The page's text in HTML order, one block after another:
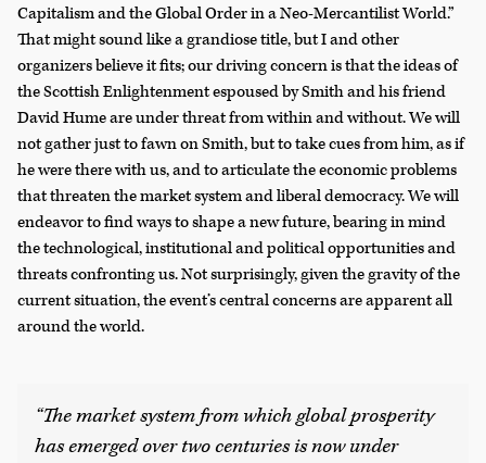
Capitalism and the Global Order in a Neo-Mercantilist World.”
That might sound like a grandiose title, but I and other
organizers believe it fits; our driving concern is that the ideas of
the Scottish Enlightenment espoused by Smith and his friend
David Hume are under threat from within and without. We will
not gather just to fawn on Smith, but to take cues from him, as if
he were there with us, and to articulate the economic problems
that threaten the market system and liberal democracy. We will
endeavor to find ways to shape a new future, bearing in mind
the technological, institutional and political opportunities and
threats confronting us. Not surprisingly, given the gravity of the
current situation, the event’s central concerns are apparent all
around the world.
“The market system from which global prosperity
has emerged over two centuries is now under